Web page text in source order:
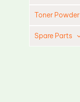
Toner Powder
Spare Parts